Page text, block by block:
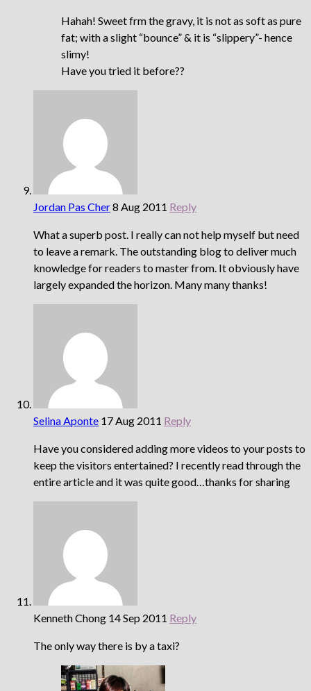
Hahah! Sweet frm the gravy, it is not as soft as pure
fat; with a slight “bounce” & it is “slippery”- hence
slimy!
Have you tried it before??
Jordan Pas Cher8 Aug 2011 Reply
What a superb post. I really can not help myself but need
to leave a remark. The outstanding blog to deliver much
knowledge for readers to master from. It obviously have
largely expanded the horizon. Many many thanks!
Selina Aponte 17 Aug 2011 Reply
Have you considered adding more videos to your posts to
keep the visitors entertained? I recently read through the
entire article and it was quite good…thanks for sharing
Kenneth Chong 14 Sep 2011 Reply
The only way there is by a taxi?